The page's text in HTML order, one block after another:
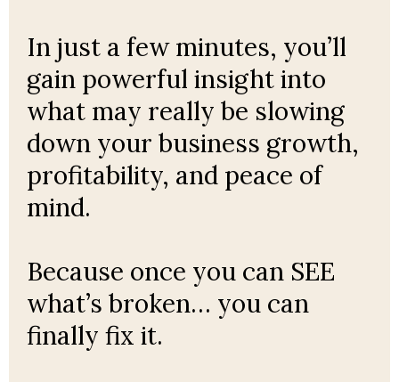
In just a few minutes, you’ll
gain powerful insight into
what may really be slowing
down your business growth,
profitability, and peace of
mind.
Because once you can SEE
what’s broken… you can
finally fix it.